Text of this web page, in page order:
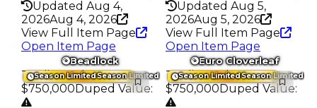
Updated Aug 4,
2026Aug 4, 2026
View Full Item Page
Open Item Page
Updated Aug 5,
2026Aug 5, 2026
View Full Item Page
Open Item Page
Season LimitedSeason Limited
Beadlock
Trading Value:
$750,000 Duped Value:
Season LimitedSeason Limited
Euro Cloverleaf
Trading Value:
$750,000 Duped Value: